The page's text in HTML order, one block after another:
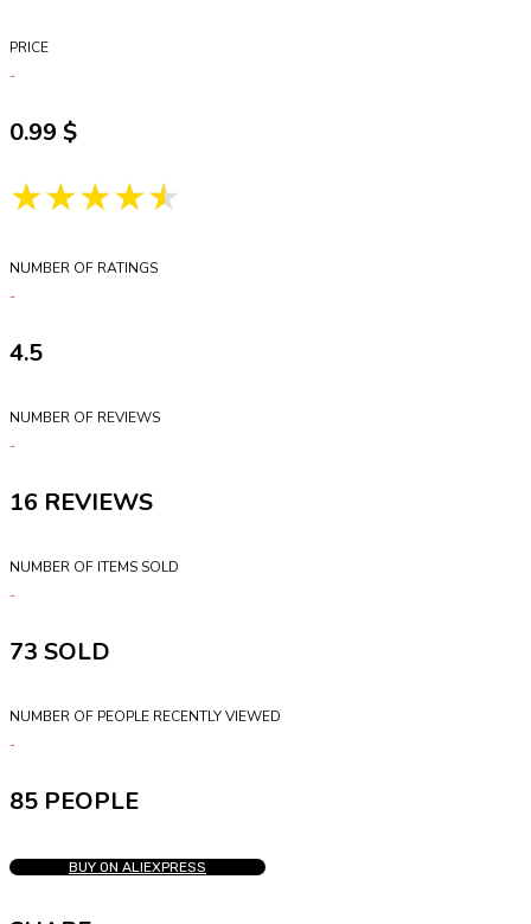
PRICE
0.99
★★★★★
NUMBER OF RATINGS
4.5
NUMBER OF REVIEWS
16
NUMBER OF ITEMS SOLD
73
NUMBER OF PEOPLE RECENTLY VIEWED
85 PEOPLE
BUY ON ALIEXPRESS